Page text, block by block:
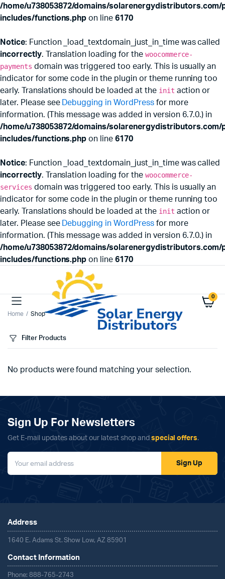
/home/u738053872/domains/solarenergydistributors.com/
includes/functions.php on line6170
Notice: Function _load_textdomain_just_in_time was called
incorrectly. Translation loading for the woocommerce-
payments domain was triggered too early. This is usually an
indicator for some code in the plugin or theme running too
early. Translations should be loaded at the init action or
later. Please see Debugging in WordPressfor more
information. (This message was added in version 6.7.0.) in
/home/u738053872/domains/solarenergydistributors.com/
includes/functions.php on line6170
Notice: Function _load_textdomain_just_in_time was called
incorrectly. Translation loading for the woocommerce-
services domain was triggered too early. This is usually an
indicator for some code in the plugin or theme running too
early. Translations should be loaded at the init action or
later. Please see Debugging in WordPressfor more
information. (This message was added in version 6.7.0.) in
/home/u738053872/domains/solarenergydistributors.com/
includes/functions.php on line6170
0
Home Shop
Filter Products
No products were found matching your selection.
Sign Up For Newsletters
Get E-mail updates about our latest shop and special offers.
Sign Up
Address
1640 E. Adams St. Show Low, AZ 85901
Contact Information
Phone: 888-765-2743